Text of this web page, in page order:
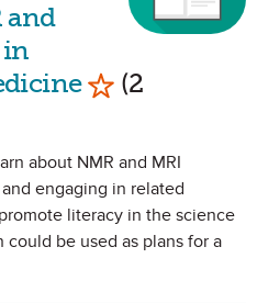
and
in
Mark as
(2
about NMR and MRI
engaging in related
literacy in the science
could be used as plans for a